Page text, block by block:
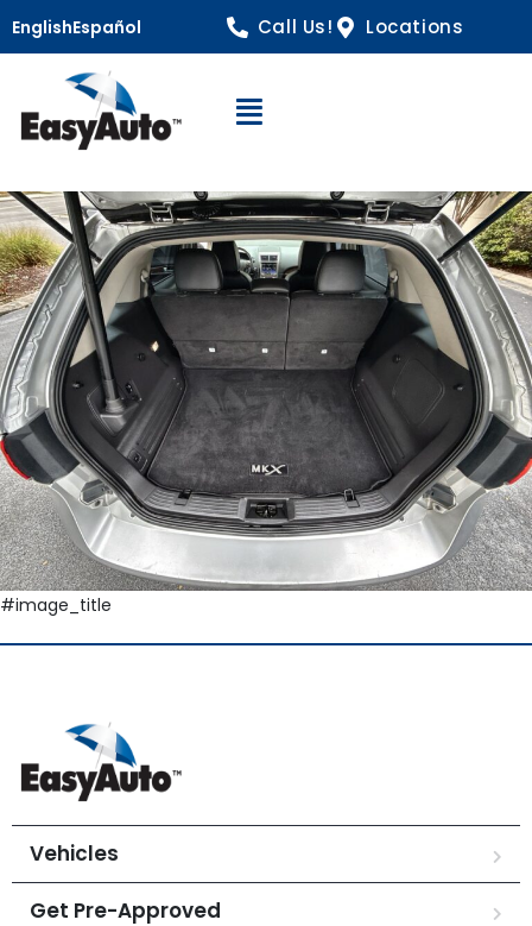
EnglishEspañol Call Us! Locations
Open Navigation
#image_title
Vehicles
Get Pre-Approved